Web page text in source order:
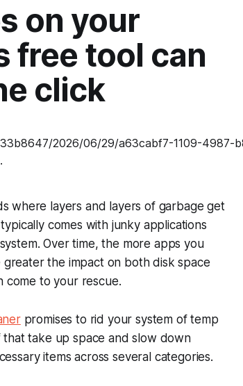
on your
free tool can
click
where layers and layers of garbage get
typically comes with junky applications
Over time, the more apps you
the impact on both disk space
come to your rescue.
promises to rid your system of temp
take up space and slow down
items across several categories.